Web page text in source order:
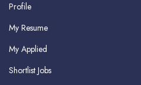
Profile
My Resume
My Applied
Shortlist Jobs